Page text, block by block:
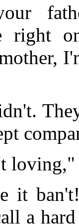
right
loving,"
it
a